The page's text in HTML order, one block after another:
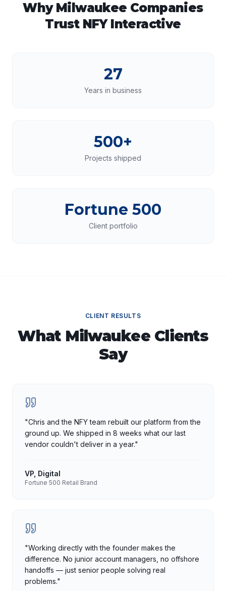
Why Milwaukee Companies
Trust NFY Interactive
27
Years in business
500+
Projects shipped
Fortune 500
Client portfolio
CLIENT RESULTS
What MilwaukeeClients
Say
"Chris and the NFY team rebuilt our platform from the
ground up. We shipped in 8 weeks what our last
vendor couldn't deliver in a year."
VP, Digital
Fortune 500 Retail Brand
"Working directly with the founder makes the
difference. No junior account managers, no offshore
handoffs — just senior people solving real
problems."